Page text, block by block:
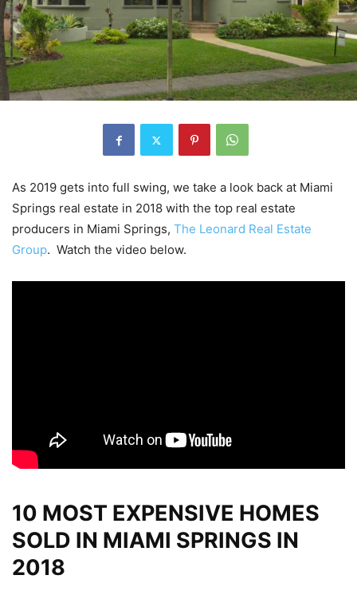
As 2019 gets into full swing, we take a look back at Miami
Springs real estate in 2018 with the top real estate
producers in Miami Springs, The Leonard Real Estate
Group. Watch the video below.
10 MOST EXPENSIVE HOMES
SOLD IN MIAMI SPRINGS IN
2018